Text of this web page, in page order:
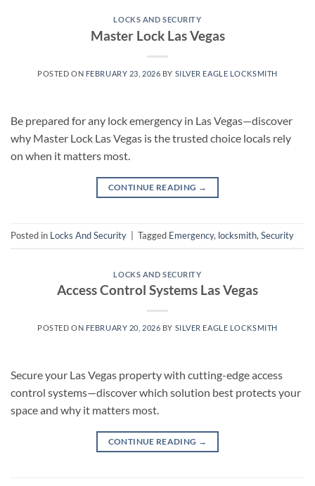
LOCKS AND SECURITY
Master Lock Las Vegas
POSTED ON FEBRUARY 23, 2026 BY SILVER EAGLE LOCKSMITH
Be prepared for any lock emergency in Las Vegas—discover
why Master Lock Las Vegas is the trusted choice locals rely
on when it matters most.
CONTINUE READING →
Posted in Locks And Security Tagged Emergency, locksmith, Security
LOCKS AND SECURITY
Access Control Systems Las Vegas
POSTED ON FEBRUARY 20, 2026 BY SILVER EAGLE LOCKSMITH
Secure your Las Vegas property with cutting-edge access
control systems—discover which solution best protects your
space and why it matters most.
CONTINUE READING →